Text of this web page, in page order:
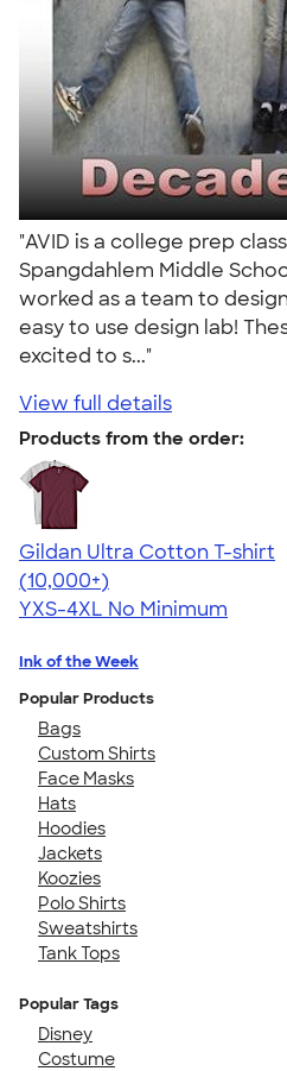
"AVID is a college prep
Spangdahlem Middle
worked as a team to
easy to use design lab!
excited to s..."
View full details
Products from the order:
Gildan Ultra Cotton T-shirt
4.64
304307
(10,000+)
YXS-4XL No Minimum
Ink of the Week
Popular Products
Bags
Custom Shirts
Face Masks
Hats
Hoodies
Jackets
Koozies
Polo Shirts
Sweatshirts
Tank Tops
Popular Tags
Disney
Costume